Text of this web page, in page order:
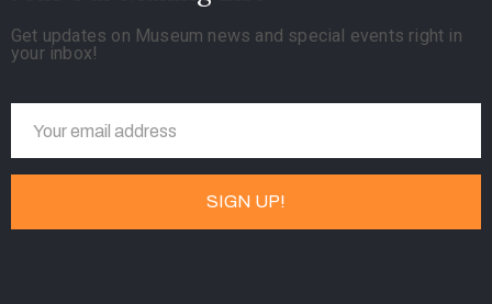
Get updates on Museum news and special events right in
your inbox!